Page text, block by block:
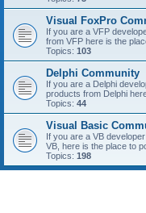
Visual FoxPro
If you are a VFP
from VFP here is the
Topics: 103
Delphi Community
If you are a Delphi
products from Delphi
Topics: 44
Visual Basic
If you are a VB
VB, here is the place to
Topics: 198